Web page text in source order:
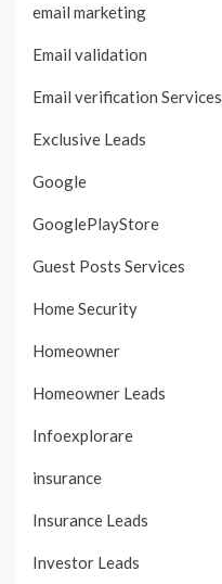
email marketing
Email validation
Email verification Services
Exclusive Leads
Google
GooglePlayStore
Guest Posts Services
Home Security
Homeowner
Homeowner Leads
Infoexplorare
insurance
Insurance Leads
Investor Leads